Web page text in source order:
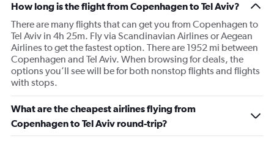
How long is the flight from Copenhagen to Tel Aviv?
There are many flights that can get you from Copenhagen to
Tel Aviv in 4h 25m. Fly via Scandinavian Airlines or Aegean
Airlines to get the fastest option. There are 1952 mi between
Copenhagen and Tel Aviv. When browsing for deals, the
options you’ll see will be for both nonstop flights and flights
with stops.
What are the cheapest airlines flying from
Copenhagen to Tel Aviv round-trip?